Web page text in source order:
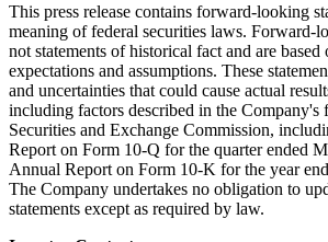
This press release contains forward-looking
meaning of federal securities laws. Forward-
not statements of historical fact and are based
expectations and assumptions. These
and uncertainties that could cause actual
including factors described in the
Securities and Exchange Commission,
Report on Form 10-Q for the quarter ended
Annual Report on Form 10-K for the year
The Company undertakes no obligation to
statements except as required by law.